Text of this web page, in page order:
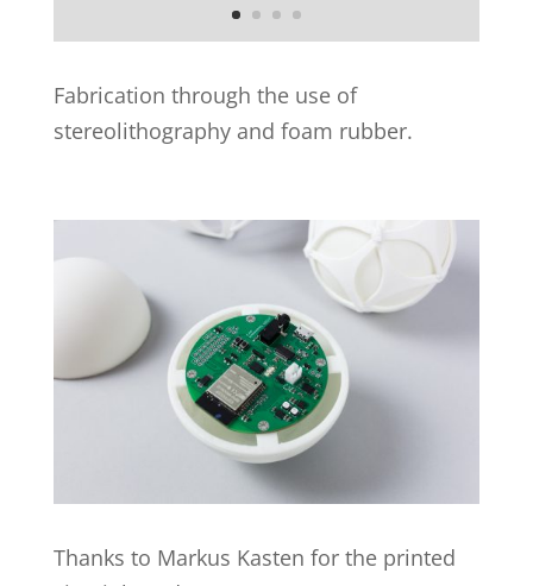
Fabrication through the use of
stereolithography and foam rubber.
Thanks to Markus Kasten for the printed